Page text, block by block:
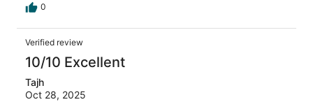
0
Verified review
10/10 Excellent
Tajh
Oct 28, 2025